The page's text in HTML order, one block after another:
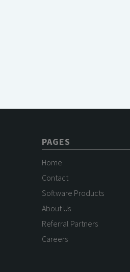
PAGES
Home
Contact
Software Products
About Us
Referral Partners
Careers